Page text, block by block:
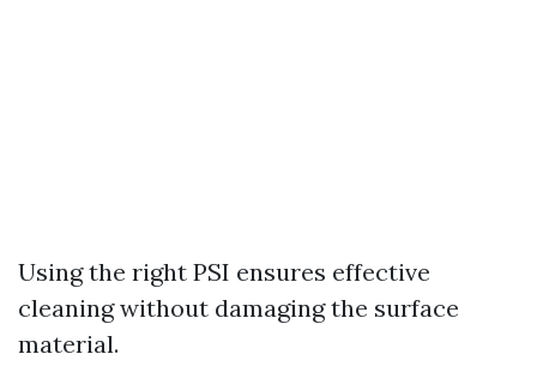
Using the right PSI ensures effective
cleaning without damaging the surface
material.